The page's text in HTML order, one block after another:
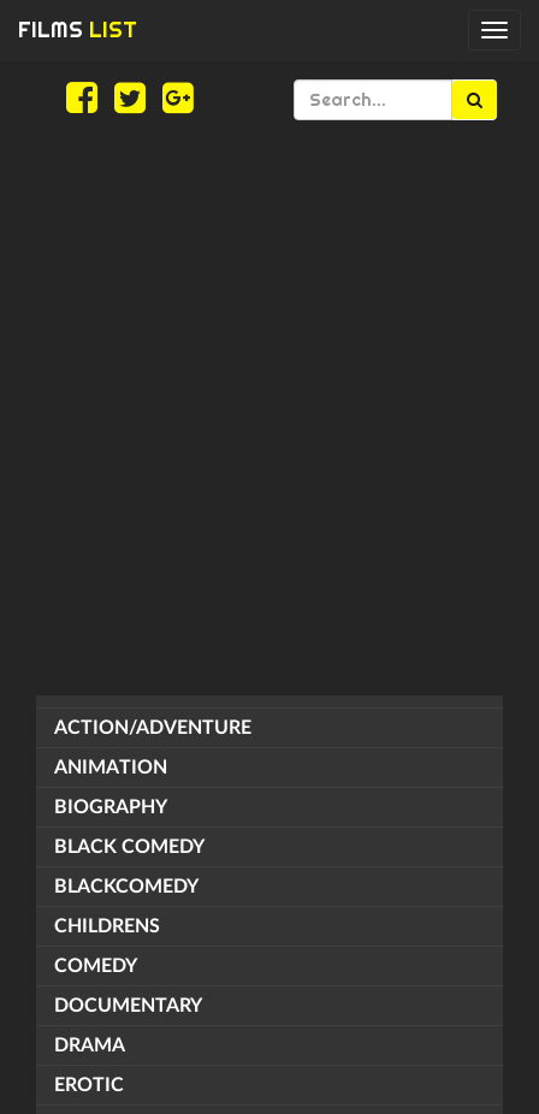
FILMS LIST
ACTION/ADVENTURE
ANIMATION
BIOGRAPHY
BLACK COMEDY
BLACKCOMEDY
CHILDRENS
COMEDY
DOCUMENTARY
DRAMA
EROTIC